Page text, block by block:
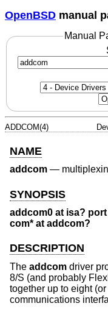
OpenBSD manual
Manual
ADDCOM(4)
NAME
addcom —
SYNOPSIS
addcom0 at isa?
com* at addcom?
DESCRIPTION
The addcom driver
8/S (and probably
together up to eight
communications